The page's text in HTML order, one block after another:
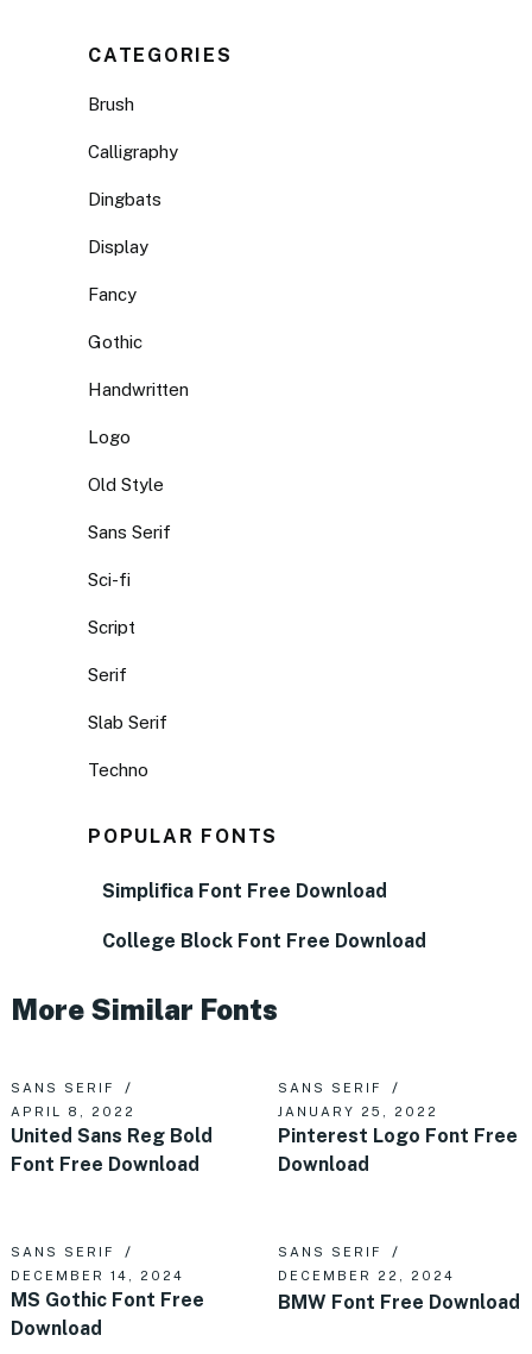
CATEGORIES
Brush
Calligraphy
Dingbats
Display
Fancy
Gothic
Handwritten
Logo
Old Style
Sans Serif
Sci-fi
Script
Serif
Slab Serif
Techno
POPULAR FONTS
Simplifica Font Free Download
College Block Font Free Download
More Similar Fonts
SANS SERIF
APRIL 8, 2022
United Sans Reg Bold
Font Free Download
SANS SERIF
JANUARY 25, 2022
Pinterest Logo Font Free
Download
SANS SERIF
DECEMBER 14, 2024
MS Gothic Font Free
Download
SANS SERIF
DECEMBER 22, 2024
BMW Font Free Download